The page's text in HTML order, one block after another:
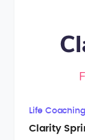
Life Coaching
Clarity